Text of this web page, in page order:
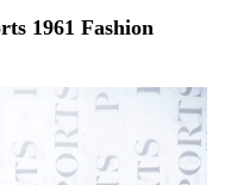
1961 Fashion